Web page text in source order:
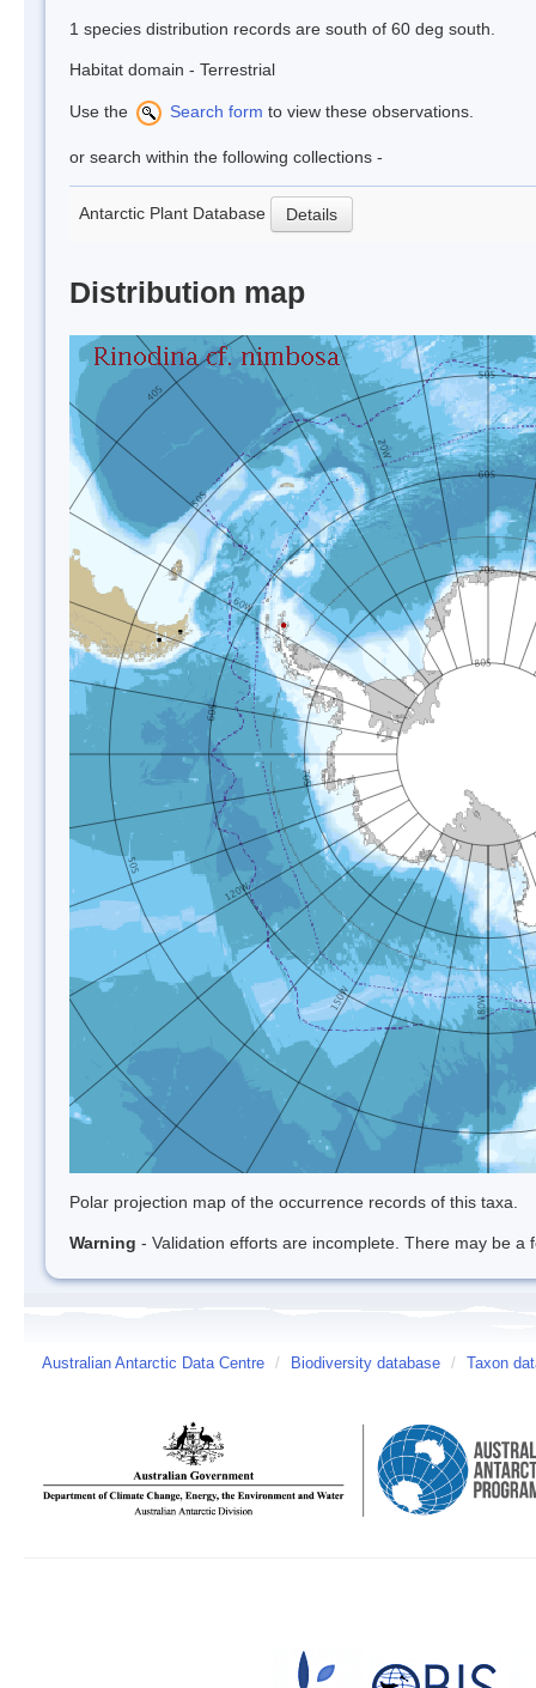
1 species distribution records are south of 60 deg south.
Habitat domain - Terrestrial
Use the Search form to view these observations.
or search within the following collections -
Antarctic Plant Database Details
Distribution map
Polar projection map of the occurrence records of this taxa.
Warning - Validation efforts are incomplete. There may be
Australian Antarctic Data Centre / Biodiversity database / Taxon